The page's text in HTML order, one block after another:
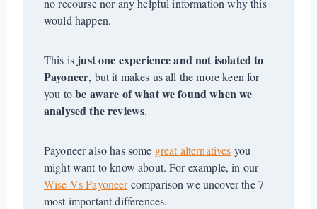
no recourse nor any helpful information why this
would happen.
This is just one experience and not isolated to
Payoneer, but it makes us all the more keen for
you tobe aware of what we found when we
analysed the reviews.
Payoneer also has some great alternatives you
might want to know about. For example, in our
Wise Vs Payoneercomparison we uncover the 7
most important differences.